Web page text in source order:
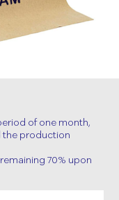
of one month,
the production
70% upon